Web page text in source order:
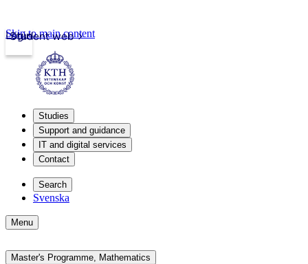
Student web
Login
Skip to main content
Studies
Support and guidance
IT and digital services
Contact
Search
Svenska
Menu
Master's Programme, Mathematics